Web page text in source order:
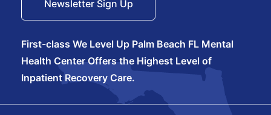
Newsletter Sign Up
First-class We Level Up Palm Beach FL Mental
Health Center Offers the Highest Level of
Inpatient Recovery Care.